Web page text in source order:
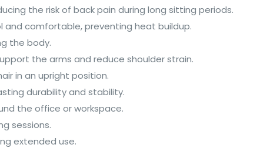
the risk of back pain during long sitting periods.
comfortable, preventing heat buildup.
the body.
the arms and reduce shoulder strain.
in an upright position.
durability and stability.
the office or workspace.
sessions.
extended use.